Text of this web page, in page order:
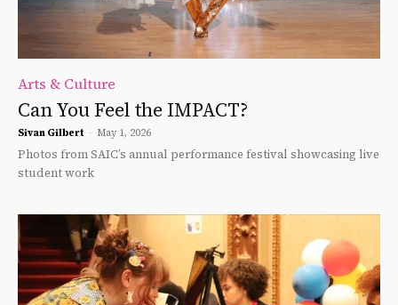
Arts & Culture
Can You Feel the IMPACT?
Sivan Gilbert - May 1, 2026
Photos from SAIC’s annual performance festival showcasing live
student work